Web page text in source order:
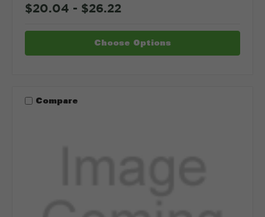
$20.04 - $26.22
Choose Options
Compare